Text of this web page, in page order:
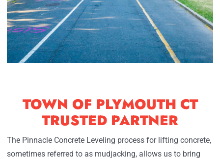
TOWN OF PLYMOUTH CT
TRUSTED PARTNER
The Pinnacle Concrete Leveling process for lifting concrete,
sometimes referred to as mudjacking, allows us to bring